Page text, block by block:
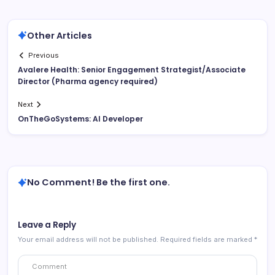
Other Articles
Previous
Avalere Health: Senior Engagement Strategist/Associate
Director (Pharma agency required)
Next
OnTheGoSystems: AI Developer
No Comment! Be the first one.
Leave a Reply
Your email address will not be published. Required fields are marked *